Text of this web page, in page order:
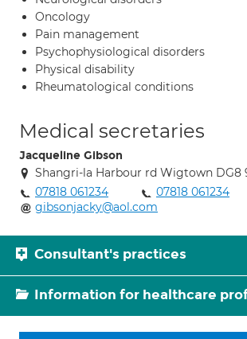
Oncology
Pain management
Psychophysiological disorders
Physical disability
Rheumatological conditions
Medical secretaries
Jacqueline Gibson
Shangri-la Harbour rd Wigtown DG8
07818 061234
07818 061234
gibsonjacky@aol.com
Consultant's practices
Information for healthcare